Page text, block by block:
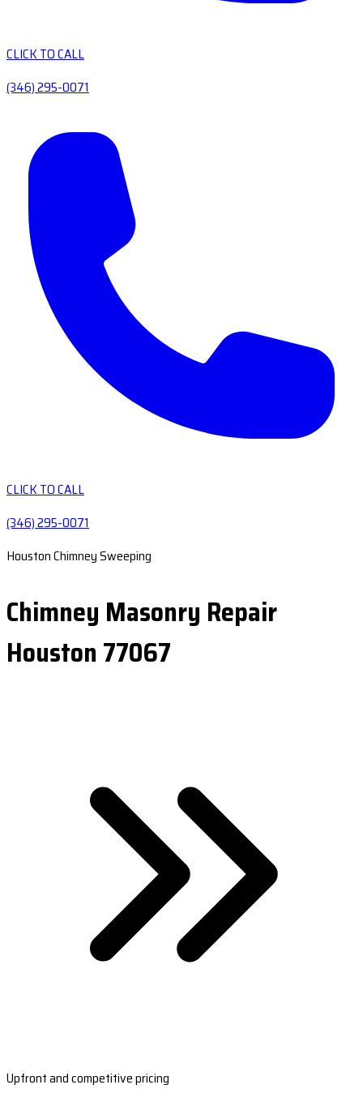
CLICK TO CALL
(346) 295-0071
CLICK TO CALL
(346) 295-0071
Houston Chimney Sweeping
Chimney Masonry Repair
Houston 77067
Upfront and competitive pricing